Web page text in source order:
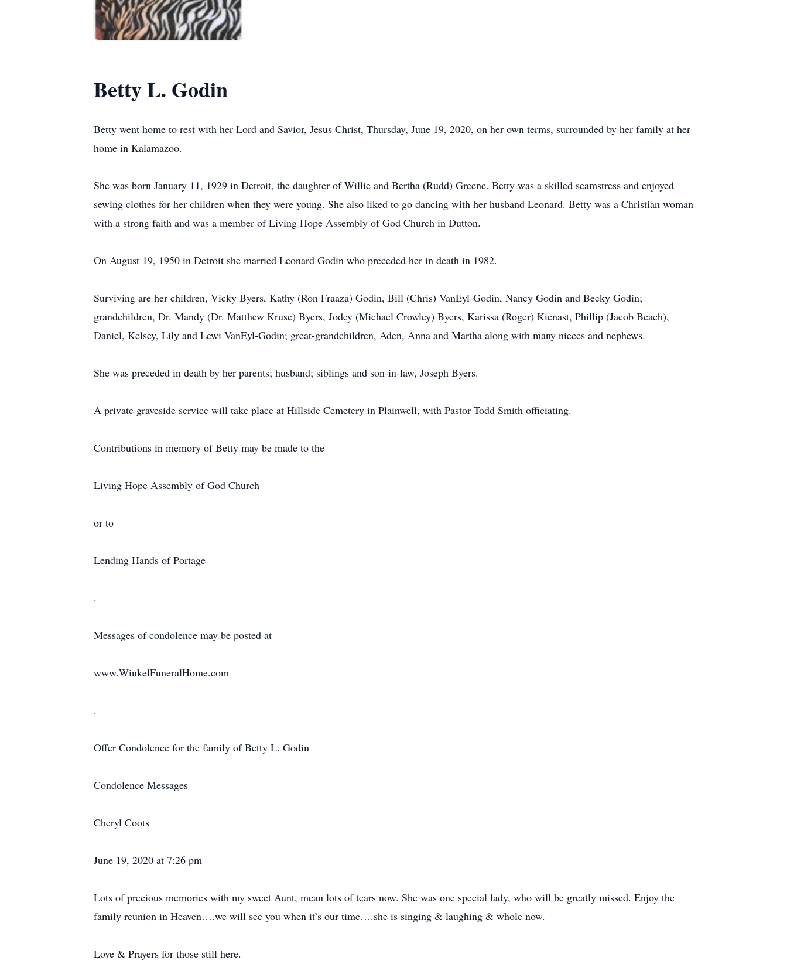
Betty L. Godin
Betty went home to rest with her Lord and Savior, Jesus Christ, Thursday, June 19, 2020, on her own terms, surrounded by her family at her
home in Kalamazoo.
She was born January 11, 1929 in Detroit, the daughter of Willie and Bertha (Rudd) Greene. Betty was a skilled seamstress and enjoyed
sewing clothes for her children when they were young. She also liked to go dancing with her husband Leonard. Betty was a Christian woman
with a strong faith and was a member of Living Hope Assembly of God Church in Dutton.
On August 19, 1950 in Detroit she married Leonard Godin who preceded her in death in 1982.
Surviving are her children, Vicky Byers, Kathy (Ron Fraaza) Godin, Bill (Chris) VanEyl-Godin, Nancy Godin and Becky Godin;
grandchildren, Dr. Mandy (Dr. Matthew Kruse) Byers, Jodey (Michael Crowley) Byers, Karissa (Roger) Kienast, Phillip (Jacob Beach),
Daniel, Kelsey, Lily and Lewi VanEyl-Godin; great-grandchildren, Aden, Anna and Martha along with many nieces and nephews.
She was preceded in death by her parents; husband; siblings and son-in-law, Joseph Byers.
A private graveside service will take place at Hillside Cemetery in Plainwell, with Pastor Todd Smith officiating.
Contributions in memory of Betty may be made to the
Living Hope Assembly of God Church
or to
Lending Hands of Portage
.
Messages of condolence may be posted at
www.WinkelFuneralHome.com
.
Offer Condolence for the family of Betty L. Godin
Condolence Messages
Cheryl Coots
June 19, 2020 at 7:26 pm
Lots of precious memories with my sweet Aunt, mean lots of tears now. She was one special lady, who will be greatly missed. Enjoy the
family reunion in Heaven….we will see you when it’s our time….she is singing & laughing & whole now.
Love & Prayers for those still here.